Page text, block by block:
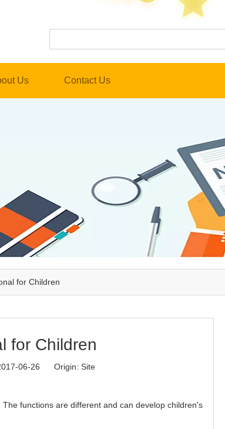
Us Contact Us
for Children
for Children
06-26 Origin: Site
functions are different and can develop children's